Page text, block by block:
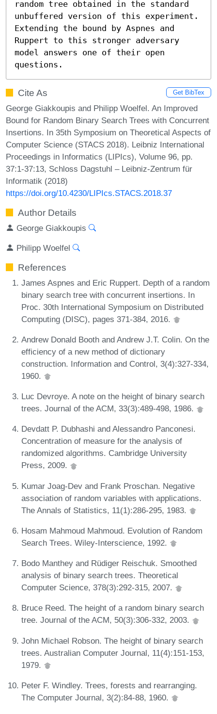
random tree obtained in the standard
unbuffered version of this experiment.
Extending the bound by Aspnes and
Ruppert to this stronger adversary
model answers one of their open
questions.
Cite As Get BibTex
George Giakkoupis and Philipp Woelfel. An Improved
Bound for Random Binary Search Trees with Concurrent
Insertions. In 35th Symposium on Theoretical Aspects of
Computer Science (STACS 2018). Leibniz International
Proceedings in Informatics (LIPIcs), Volume 96, pp.
37:1-37:13, Schloss Dagstuhl – Leibniz-Zentrum für
Informatik (2018)
https://doi.org/10.4230/LIPIcs.STACS.2018.37
Author Details
George Giakkoupis
Philipp Woelfel
References
James Aspnes and Eric Ruppert. Depth of a random
binary search tree with concurrent insertions. In
Proc. 30th International Symposium on Distributed
Computing (DISC), pages 371-384, 2016.
Andrew Donald Booth and Andrew J.T. Colin. On the
efficiency of a new method of dictionary
construction. Information and Control, 3(4):327-334,
1960.
Luc Devroye. A note on the height of binary search
trees. Journal of the ACM, 33(3):489-498, 1986.
Devdatt P. Dubhashi and Alessandro Panconesi.
Concentration of measure for the analysis of
randomized algorithms. Cambridge University
Press, 2009.
Kumar Joag-Dev and Frank Proschan. Negative
association of random variables with applications.
The Annals of Statistics, 11(1):286-295, 1983.
Hosam Mahmoud Mahmoud. Evolution of Random
Search Trees. Wiley-Interscience, 1992.
Bodo Manthey and Rüdiger Reischuk. Smoothed
analysis of binary search trees. Theoretical
Computer Science, 378(3):292-315, 2007.
Bruce Reed. The height of a random binary search
tree. Journal of the ACM, 50(3):306-332, 2003.
John Michael Robson. The height of binary search
trees. Australian Computer Journal, 11(4):151-153,
1979.
Peter F. Windley. Trees, forests and rearranging.
The Computer Journal, 3(2):84-88, 1960.